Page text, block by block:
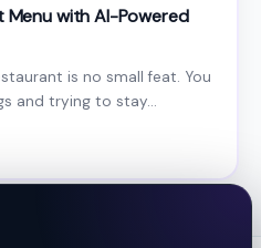
Menu with AI-Powered
is no small feat. You
and trying to stay...